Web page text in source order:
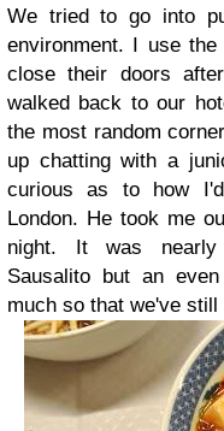
We tried to go into
environment. I use
close their doors
walked back to our
the most random
up chatting with a
curious as to how
London. He took me
night. It was
Sausalito but an
much so that we've